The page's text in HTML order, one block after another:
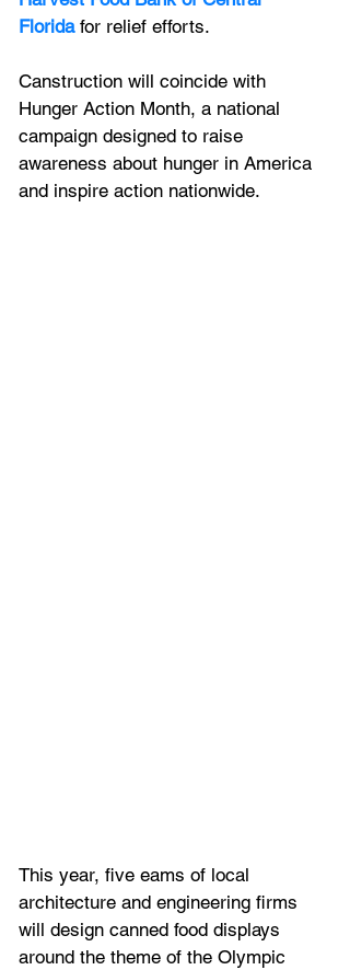
Florida for relief efforts.
Canstruction will coincide with
Hunger Action Month, a national
campaign designed to raise
awareness about hunger in America
and inspire action nationwide.
This year, five eams of local
architecture and engineering firms
will design canned food displays
around the theme of the Olympic